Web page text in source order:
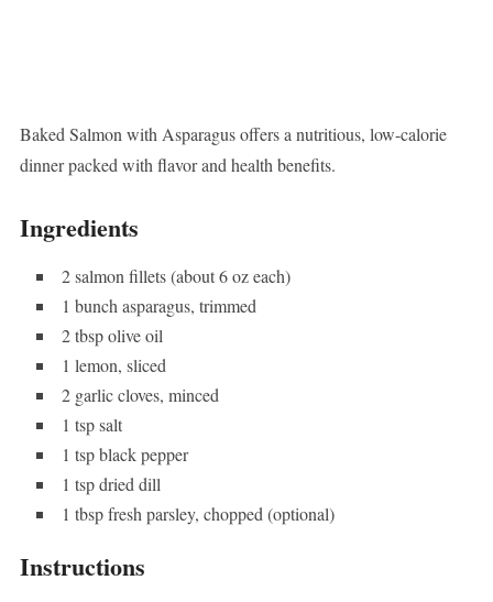
Baked Salmon with Asparagus offers a nutritious, low-calorie
dinner packed with flavor and health benefits.
Ingredients
2 salmon fillets (about 6 oz each)
1 bunch asparagus, trimmed
2 tbsp olive oil
1 lemon, sliced
2 garlic cloves, minced
1 tsp salt
1 tsp black pepper
1 tsp dried dill
1 tbsp fresh parsley, chopped (optional)
Instructions